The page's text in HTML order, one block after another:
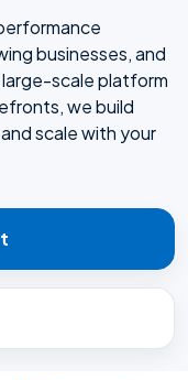
businesses, and
scale platform
we build
scale with your